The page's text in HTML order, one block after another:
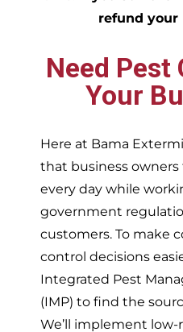
refund your
Need Pest
Your
Here at Bama
that business
every day while
government
customers. To make
control decisions
Integrated Pest
(IMP) to find the
We’ll implement